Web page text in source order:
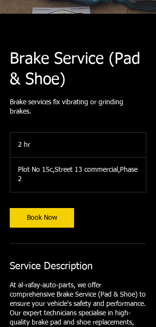
Brake Service (Pad
& Shoe)
Brake services fix vibrating or grinding
brakes.
2 hr
Plot No 15c,Street 13 commercial,Phase
2
Book Now
Service Description
At al-rafay-auto-parts, we offer
comprehensive Brake Service (Pad & Shoe) to
ensure your vehicle's safety and performance.
Our expert technicians specialise in high-
quality brake pad and shoe replacements,